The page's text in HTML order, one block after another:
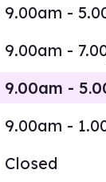
9.00am -
9.00am -
9.00am -
9.00am -
Closed